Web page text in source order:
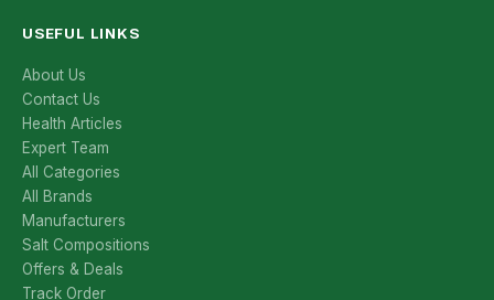
USEFUL LINKS
About Us
Contact Us
Health Articles
Expert Team
All Categories
All Brands
Manufacturers
Salt Compositions
Offers & Deals
Track Order